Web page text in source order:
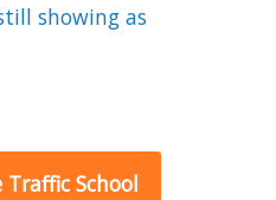
showing as
School